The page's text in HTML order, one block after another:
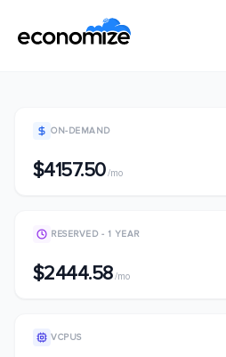
ON-DEMAND
$4157.50/mo
RESERVED - 1 YEAR
$2444.58/mo
VCPUS